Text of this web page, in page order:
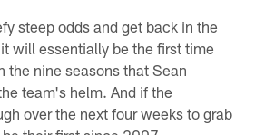
steep odds and get back in the
will essentially be the first time
the nine seasons that Sean
team's helm. And if the
over the next four weeks to grab